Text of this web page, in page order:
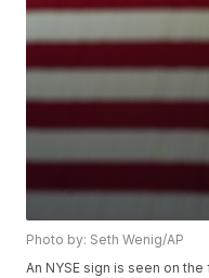
Photo by: Seth Wenig/AP
An NYSE sign is seen on